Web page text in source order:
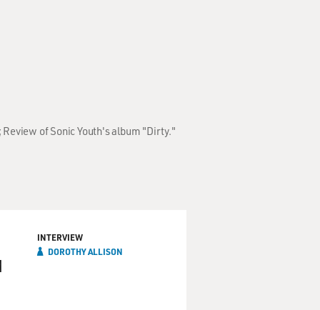
of Sonic Youth's album "Dirty."
INTERVIEW
DOROTHY ALLISON